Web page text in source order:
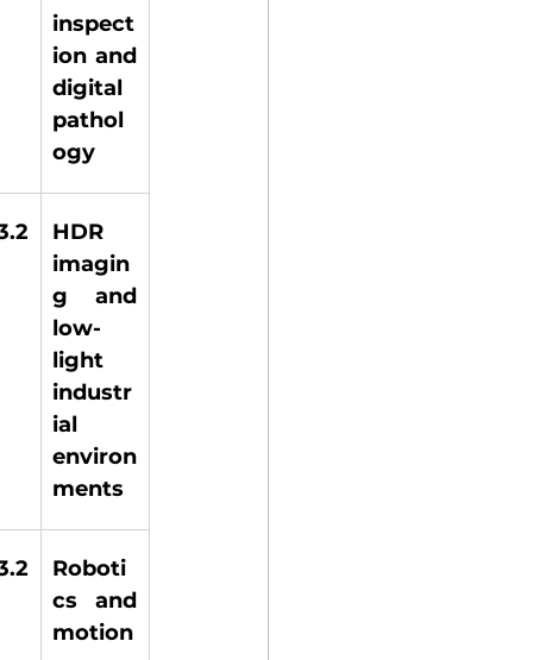
inspect
ion and
digital
pathol
ogy
HDR
imagin
g and
low-
light
industr
ial
environ
ments
Roboti
cs and
motion